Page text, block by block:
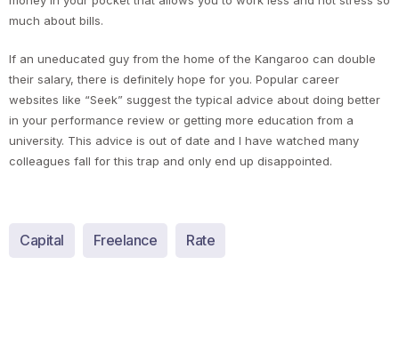
much about bills.
If an uneducated guy from the home of the Kangaroo can double
their salary, there is definitely hope for you. Popular career
websites like “Seek” suggest the typical advice about doing better
in your performance review or getting more education from a
university. This advice is out of date and I have watched many
colleagues fall for this trap and only end up disappointed.
Capital Freelance Rate